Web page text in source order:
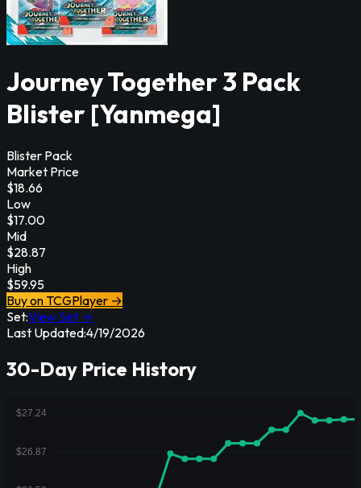
Journey Together 3 Pack
Blister [Yanmega]
Blister Pack
Market Price
$18.66
Low
$17.00
Mid
$28.87
High
$59.95
Buy on TCGPlayer →
Set:View Set →
Last Updated:4/19/2026
30-Day Price History